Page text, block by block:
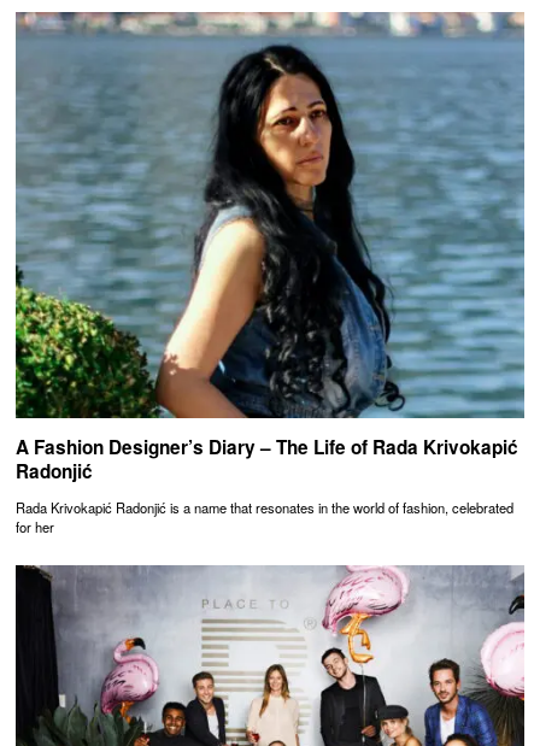
A Fashion Designer’s Diary – The Life of Rada Krivokapić
Radonjić
Rada Krivokapić Radonjić is a name that resonates in the world of fashion, celebrated
for her